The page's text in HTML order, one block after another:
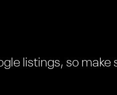
listings, so make